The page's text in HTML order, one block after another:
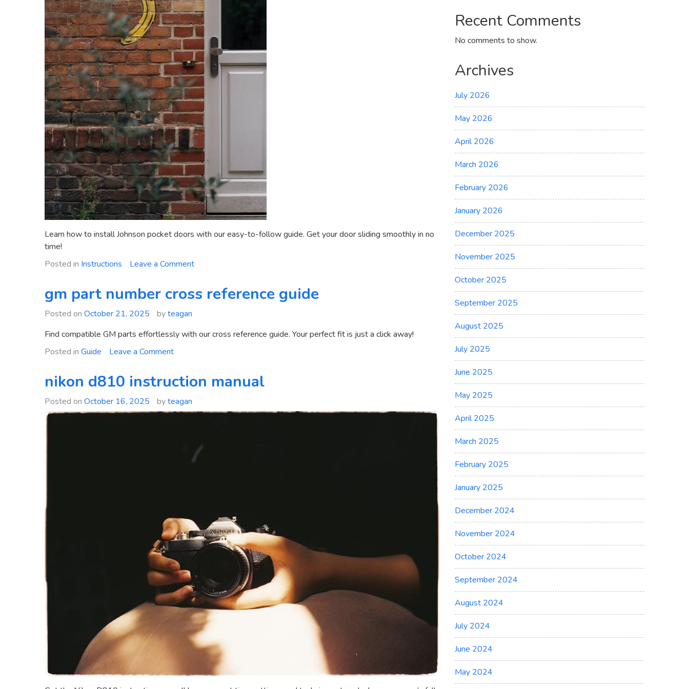
Learn how to install Johnson pocket doors with our easy-to-follow guide. Get your door sliding smoothly in no
time!
Posted in Instructions Leave a Commenton
door
gm part number cross reference guide
Posted on October 21, 2025 byteagan
Find compatible GM parts effortlessly with our cross reference guide. Your perfect fit is just a click away!
Posted in Guide Leave a Commenton
part
number
cross
reference
nikon d810 instruction manual
Posted on October 16, 2025 byteagan
Recent Comments
No comments to show.
Archives
July 2026
May 2026
April 2026
March 2026
February 2026
January 2026
December 2025
November 2025
October 2025
September 2025
August 2025
July 2025
June 2025
May 2025
April 2025
March 2025
February 2025
January 2025
December 2024
November 2024
October 2024
September 2024
August 2024
July 2024
June 2024
May 2024